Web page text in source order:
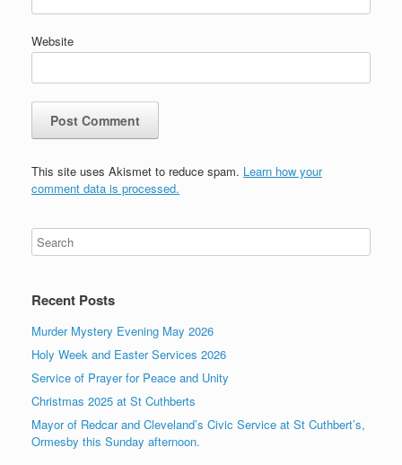
Website
This site uses Akismet to reduce spam. Learn how your
comment data is processed.
Recent Posts
Murder Mystery Evening May 2026
Holy Week and Easter Services 2026
Service of Prayer for Peace and Unity
Christmas 2025 at St Cuthberts
Mayor of Redcar and Cleveland’s Civic Service at St Cuthbert’s,
Ormesby this Sunday afternoon.